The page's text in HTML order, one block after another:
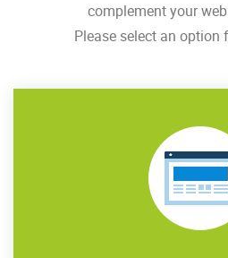
complement your
Please select an option